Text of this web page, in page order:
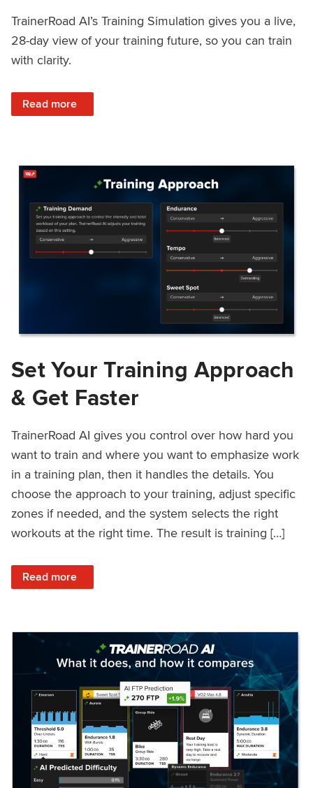
TrainerRoad AI’s Training Simulation gives you a live,
28-day view of your training future, so you can train
with clarity.
Read more
: See 4 Weeks Ahead: Training With TrainerRoad AI’s
Set Your Training Approach
& Get Faster
TrainerRoad AI gives you control over how hard you
want to train and where you want to emphasize work
in a training plan, then it handles the details. You
choose the approach to your training, adjust specific
zones if needed, and the system selects the right
workouts at the right time. The result is training […]
Read more
: Set Your Training Approach & Get Faster